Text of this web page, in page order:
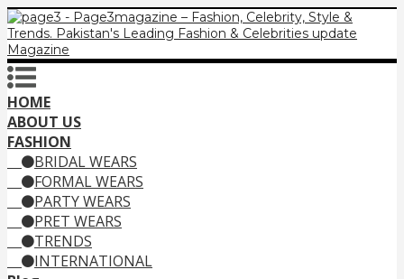
HOME
ABOUT US
FASHION
BRIDAL WEARS
FORMAL WEARS
PARTY WEARS
PRET WEARS
TRENDS
INTERNATIONAL